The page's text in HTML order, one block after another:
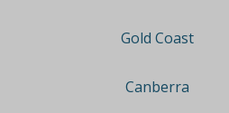
Gold Coast
Canberra